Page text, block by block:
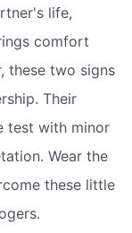
life,
comfort
these two signs
Their
test with minor
Wear the
these little